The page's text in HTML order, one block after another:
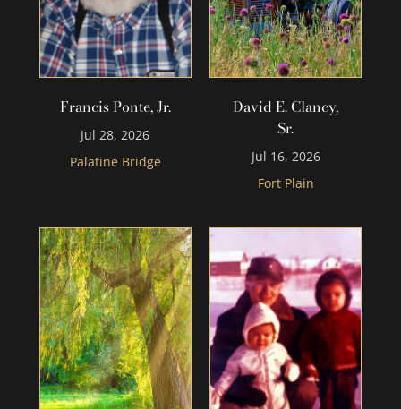
Francis Ponte, Jr.
Jul 28, 2026
Palatine Bridge
David E. Clancy,
Sr.
Jul 16, 2026
Fort Plain